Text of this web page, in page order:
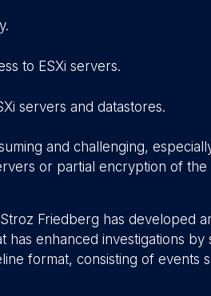
to ESXi servers.
servers and datastores.
and challenging,
or partial encryption of the
Friedberg has developed
has enhanced investigations
format, consisting of events